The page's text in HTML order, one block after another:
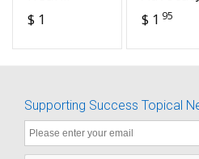
on the
$ 1
Who
me Best?
$ 1 95
Supporting Success Topical